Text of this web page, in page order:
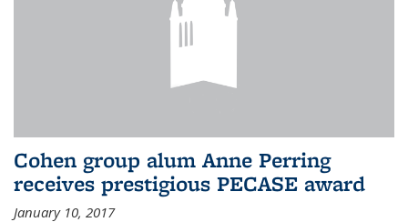
Cohen group alum Anne Perring
receives prestigious PECASE award
January 10, 2017